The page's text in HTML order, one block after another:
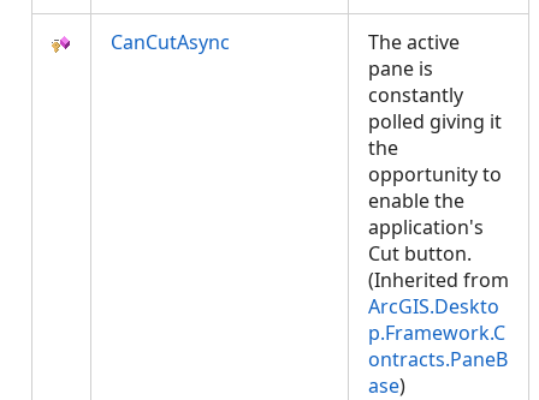
CanCutAsync
The active
pane is
constantly
polled giving it
the
opportunity to
enable the
application's
Cut button.
(Inherited from
ArcGIS.Deskto
p.Framework.C
ontracts.PaneB
ase)